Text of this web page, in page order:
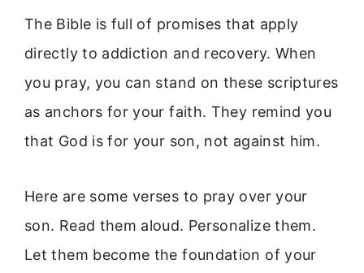
The Bible is full of promises that apply
directly to addiction and recovery. When
you pray, you can stand on these scriptures
as anchors for your faith. They remind you
that God is for your son, not against him.
Here are some verses to pray over your
son. Read them aloud. Personalize them.
Let them become the foundation of your